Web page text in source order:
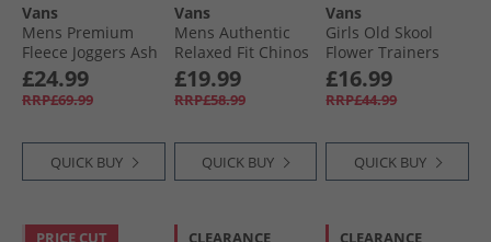
Vans
Mens Premium
Fleece Joggers Ash
Heather
£24.99
RRP£69.99
QUICK BUY
Vans
Mens Authentic
Relaxed Fit Chinos
Black
£19.99
RRP£58.99
QUICK BUY
Vans
Girls Old Skool
Flower Trainers
Bright Azure
£16.99
RRP£44.99
QUICK BUY
PRICE CUT CLEARANCE CLEARANCE